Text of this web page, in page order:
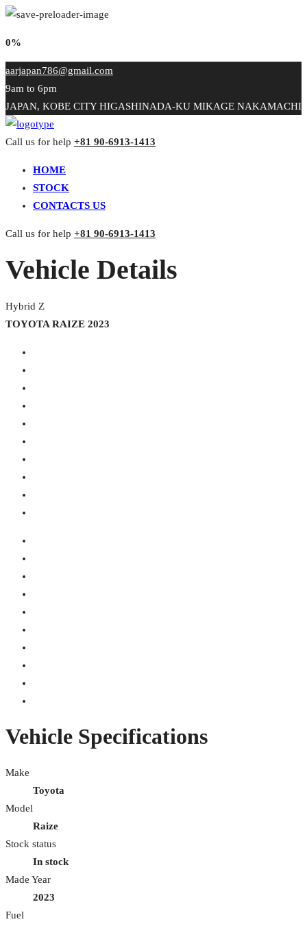
0%
aarjapan786@gmail.com
9am to 6pm
JAPAN, KOBE CITY HIGASHINADA-KU MIKAGE NAKAMACHI
Call us for help +81 90-6913-1413
HOME
STOCK
CONTACTS US
Call us for help +81 90-6913-1413
Vehicle Details
Hybrid Z
TOYOTA RAIZE 2023
Vehicle Specifications
Make
Toyota
Model
Raize
Stock status
In stock
Made Year
2023
Fuel